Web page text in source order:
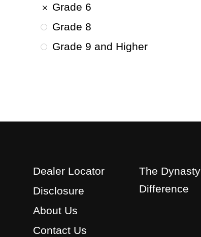
Grade 6
Grade 8
Grade 9 and Higher
Dealer Locator
Disclosure
About Us
Contact Us
The Dynasty
Difference